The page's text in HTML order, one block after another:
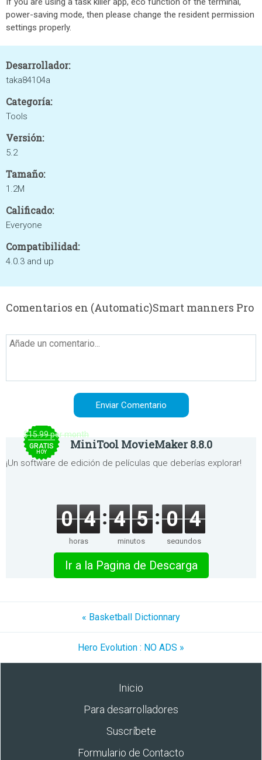
power-saving mode, then please change the resident permission
settings properly.
Desarrollador:
taka84104a
Categoría:
Tools
Versión:
5.2
Tamaño:
1.2M
Calificado:
Everyone
Compatibilidad:
4.0.3 and up
Comentarios en (Automatic)Smart manners Pro
$15.99 per month
GRATIS
HOY
MiniTool MovieMaker 8.8.0
¡Un software de edición de películas que deberías explorar!
0 4
horas
4 5
minutos
0 4
segundos
Ir a la Pagina de Descarga
« Basketball Dictionnary
Hero Evolution : NO ADS »
Inicio
Para desarrolladores
Suscríbete
Formulario de Contacto